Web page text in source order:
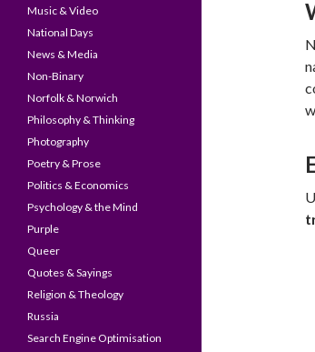
Music & Video
National Days
News & Media
Non-Binary
Norfolk & Norwich
Philosophy & Thinking
Photography
Poetry & Prose
Politics & Economics
Psychology & the Mind
Purple
Queer
Quotes & Sayings
Religion & Theology
Russia
Search Engine Optimisation